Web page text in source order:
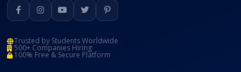
Trusted by Students Worldwide
500+ Companies Hiring
100% Free & Secure Platform